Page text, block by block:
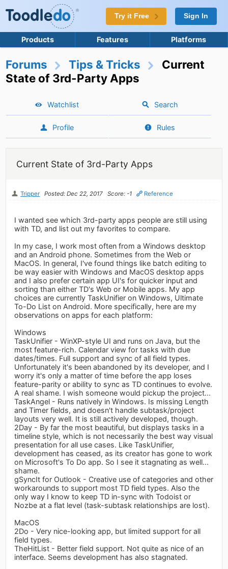
Try it Free Sign In
Products Features Platforms
Forums Tips & Tricks
Current
State of 3rd-Party Apps
Watchlist Search
Profile Rules
Current State of 3rd-Party Apps
Tripper Posted: Dec 22, 2017 Score: -1 Reference
I wanted see which 3rd-party apps people are still using
with TD, and list out my favorites to compare.
In my case, I work most often from a Windows desktop
and an Android phone. Sometimes from the Web or
MacOS. In general, I've found things like batch editing to
be way easier with Windows and MacOS desktop apps
and I also prefer certain app UI's for quicker input and
sorting than either TD's Web or Mobile apps. My app
choices are currently TaskUnifier on Windows, Ultimate
To-Do List on Android. More specifically, here are my
observations on apps for each platform:
Windows
TaskUnifier - WinXP-style UI and runs on Java, but the
most feature-rich. Calendar view for tasks with due
dates/times. Full support and sync of all field types.
Unfortunately it's been abandoned by its developer, and I
worry it's only a matter of time before the app loses
feature-parity or ability to sync as TD continues to evolve.
A real shame. I wish someone would pickup the project...
TaskAngel - Runs natively in Windows. Is missing Length
and Timer fields, and doesn't handle subtask/project
layouts very well. It is still actively developed, though.
2Day - By far the most beautiful, but displays tasks in a
timeline style, which is not necessarily the best way visual
presentation for all use cases. Like TaskUnifier,
development has ceased, as its creator has gone to work
on Microsoft's To Do app. So I see it stagnating as well...
shame.
gSyncIt for Outlook - Creative use of categories and other
workarounds to support most TD field types. Also the
only way I know to keep TD in-sync with Todoist or
Nozbe at a flat level (task-subtask relationships are lost).
MacOS
2Do - Very nice-looking app, but limited support for all
field types.
TheHitList - Better field support. Not quite as nice of an
interface. Seems development has also stagnated.